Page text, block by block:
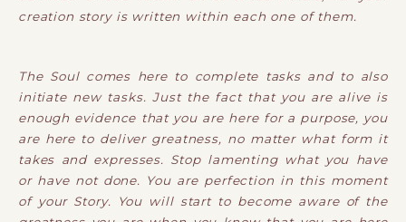
creation story is written within each one of them.
The Soul comes here to complete tasks and to also
initiate new tasks. Just the fact that you are alive is
enough evidence that you are here for a purpose, you
are here to deliver greatness, no matter what form it
takes and expresses. Stop lamenting what you have
or have not done. You are perfection in this moment
of your Story. You will start to become aware of the